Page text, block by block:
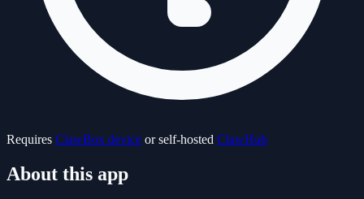
Requires ClawBox device or self-hosted ClawHub
About this app